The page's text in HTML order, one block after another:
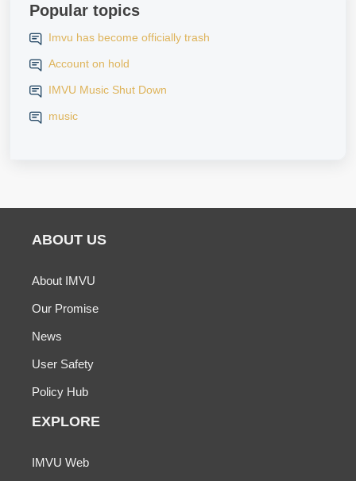
Popular topics
Imvu has become officially trash
Account on hold
IMVU Music Shut Down
music
ABOUT US
About IMVU
Our Promise
News
User Safety
Policy Hub
EXPLORE
IMVU Web